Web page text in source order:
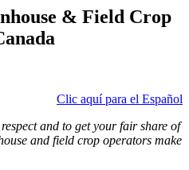
& Field Crop
Clic aquí para el Español
and to get your fair share of
and field crop operators make